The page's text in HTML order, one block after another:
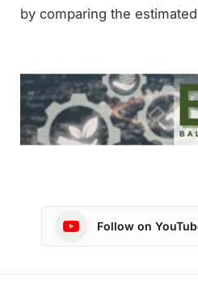
by comparing the
Follow on